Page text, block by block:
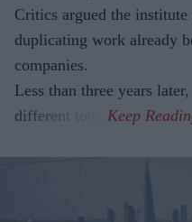
Critics argued the
duplicating work already
companies.
Less than three years
different tone.